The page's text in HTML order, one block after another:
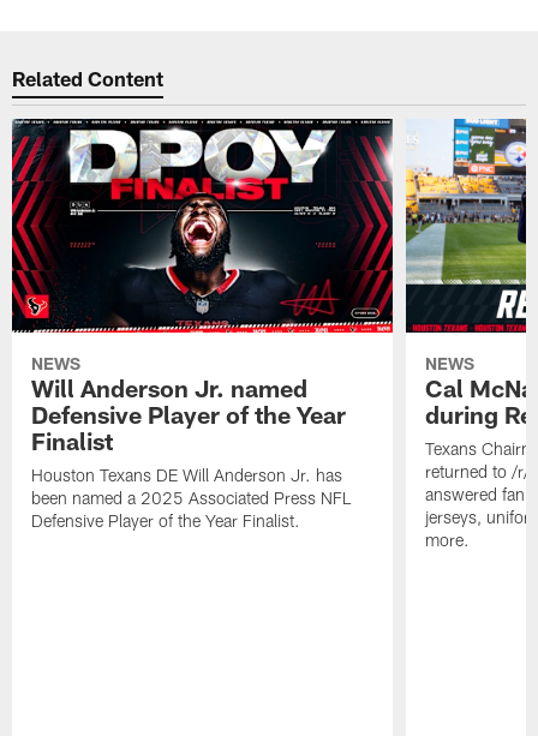
Related Content
NEWS
Will Anderson Jr. named
Defensive Player of the Year
Finalist
Houston Texans DE Will Anderson Jr. has
been named a 2025 Associated Press NFL
Defensive Player of the Year Finalist.
NEWS
Cal
during
Texans
returned to /r/
answered fan
jerseys,
more.